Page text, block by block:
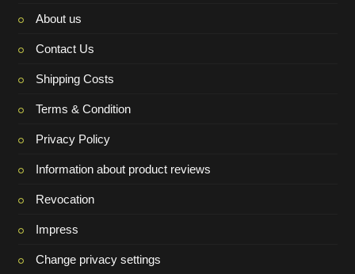
About us
Contact Us
Shipping Costs
Terms & Condition
Privacy Policy
Information about product reviews
Revocation
Impress
Change privacy settings